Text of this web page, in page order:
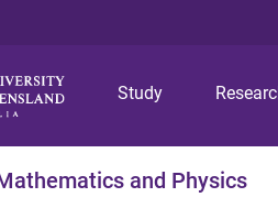
Study
and Physics